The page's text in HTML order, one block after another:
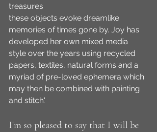
treasures
these objects evoke dreamlike
memories of times gone by. Joy has
developed her own mixed media
style over the years using recycled
papers, textiles, natural forms and a
myriad of pre-loved ephemera which
may then be combined with painting
and stitch'.
I'm so pleased to say that I will be